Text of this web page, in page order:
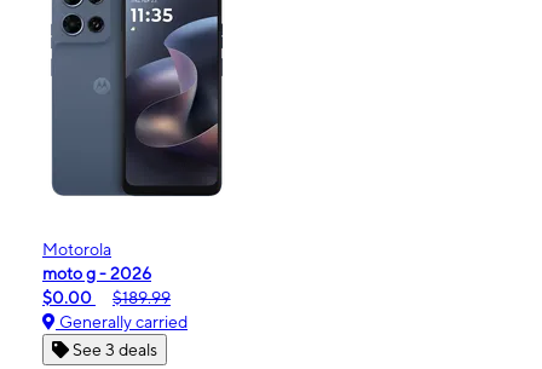
Motorola
moto g - 2026
$0.00
$189.99
Generally carried
See 3 deals